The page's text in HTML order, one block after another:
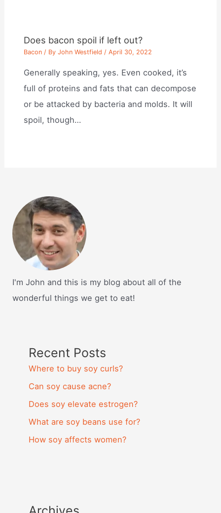
Does bacon spoil if left out?
Bacon / ByJohn Westfield /April 30, 2022
Generally speaking, yes. Even cooked, it’s
full of proteins and fats that can decompose
or be attacked by bacteria and molds. It will
spoil, though…
I'm John and this is my blog about all of the
wonderful things we get to eat!
Recent Posts
Where to buy soy curls?
Can soy cause acne?
Does soy elevate estrogen?
What are soy beans use for?
How soy affects women?